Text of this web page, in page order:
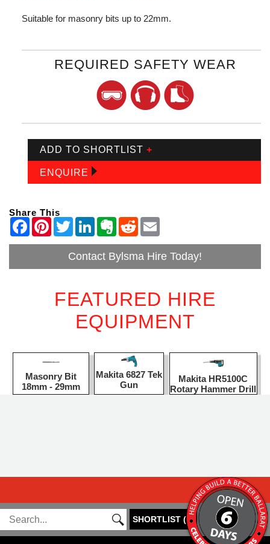
Suitable for masonry bits up to 22mm.
REQUIRED SAFETY WEAR
ADD TO SHORTLIST +
ENQUIRE
Share This
Contact Bylsma Hire Today!
FEATURED HIRE
EQUIPMENT
Masonry Bit
18mm - 29mm
Makita 6827 Tek
Gun
Makita HR5100C
Rotary Hammer Drill
SHORTLIST(0)